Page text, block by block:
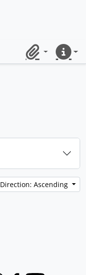
ClipboardQuick
Direction: Ascending